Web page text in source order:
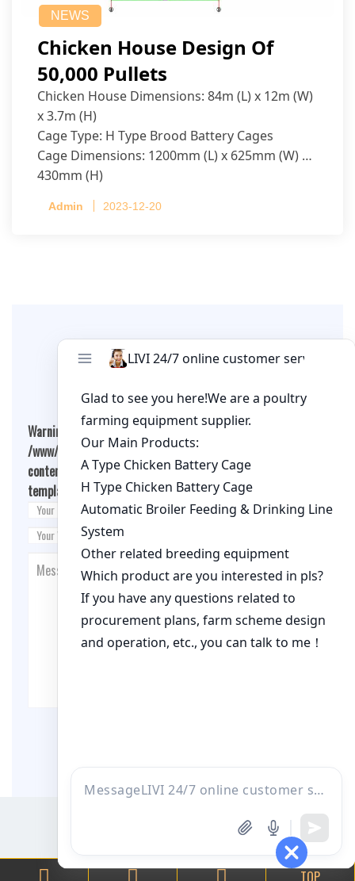
NEWS
Chicken House Design Of
50,000 Pullets
Chicken House Dimensions: 84m (L) x 12m (W)
x 3.7m (H)
Cage Type: H Type Brood Battery Cages
Cage Dimensions: 1200mm (L) x 625mm (W) x
430mm (H)
per cage
Admin 2023-12-20
Leave A Comment
Warning
: Undefined array key "cookies" in
/www/wwwroot/qualitychickenfarm.com/wp-
content/themes/fashion-blogging/inc/comment-
template.php on line26
TOP